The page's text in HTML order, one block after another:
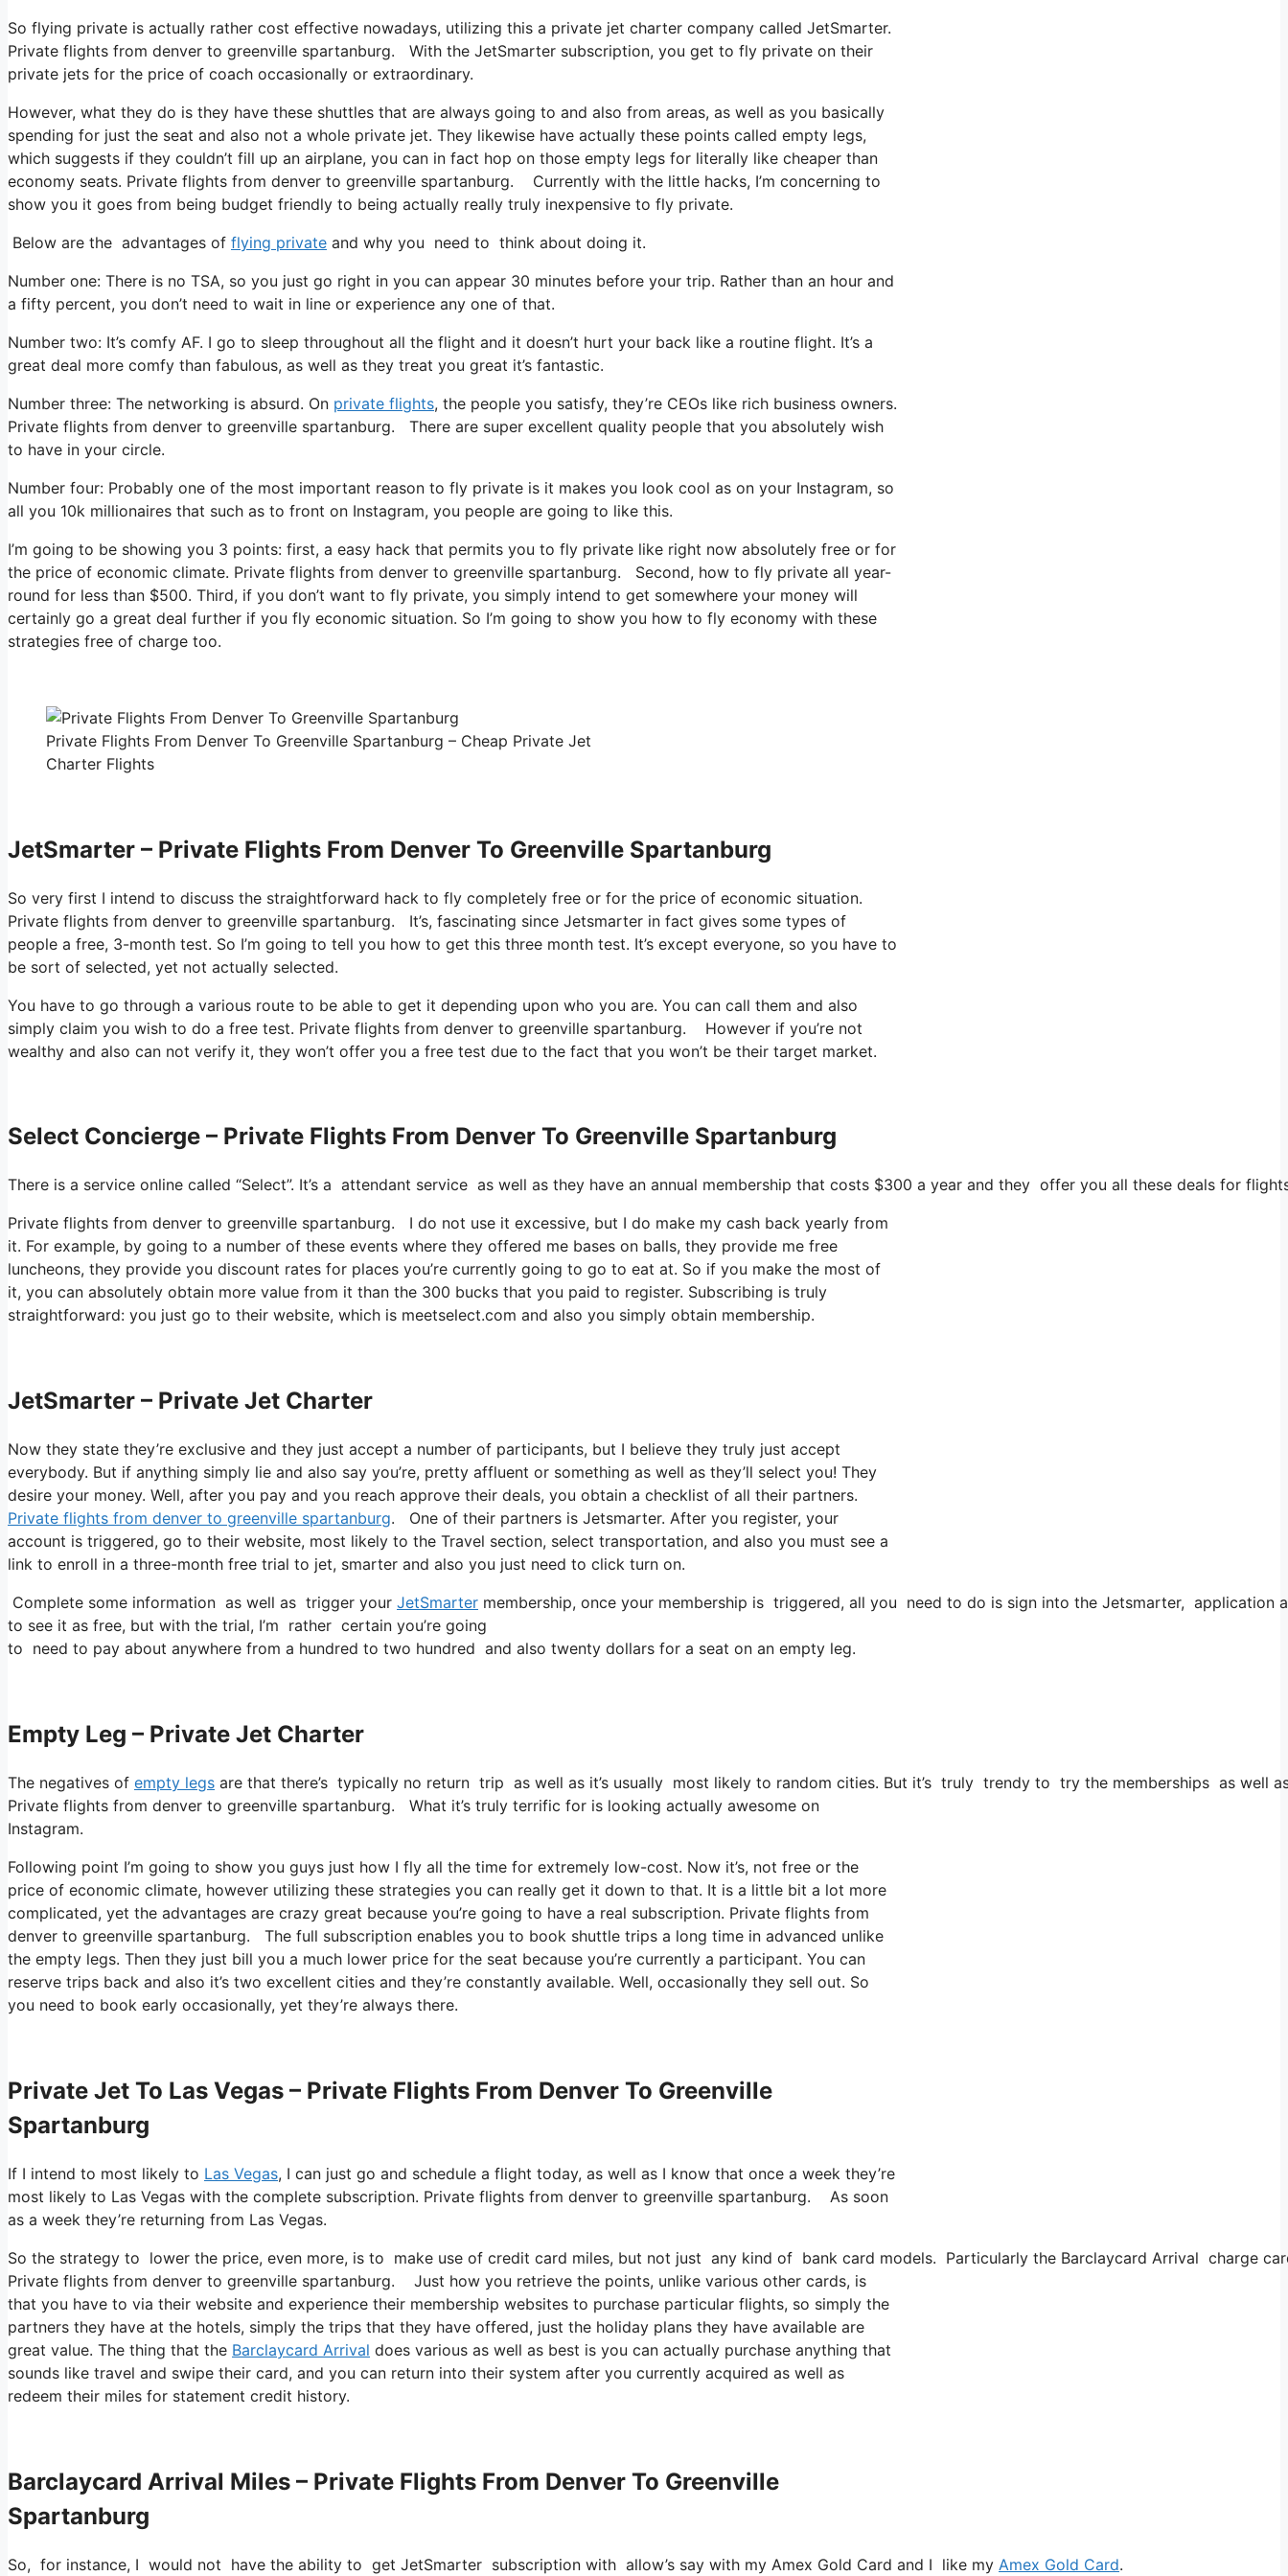
So flying private is actually rather cost effective nowadays, utilizing this a private jet charter company called JetSmarter.
Private flights from denver to greenville spartanburg. With the JetSmarter subscription, you get to fly private on their
private jets for the price of coach occasionally or extraordinary.
However, what they do is they have these shuttles that are always going to and also from areas, as well as you basically
spending for just the seat and also not a whole private jet. They likewise have actually these points called empty legs,
which suggests if they couldn’t fill up an airplane, you can in fact hop on those empty legs for literally like cheaper than
economy seats. Private flights from denver to greenville spartanburg. Currently with the little hacks, I’m concerning to
show you it goes from being budget friendly to being actually really truly inexpensive to fly private.
Below are the advantages of flying private and why you need to think about doing it.
Number one: There is no TSA, so you just go right in you can appear 30 minutes before your trip. Rather than an hour and
a fifty percent, you don’t need to wait in line or experience any one of that.
Number two: It’s comfy AF. I go to sleep throughout all the flight and it doesn’t hurt your back like a routine flight. It’s a
great deal more comfy than fabulous, as well as they treat you great it’s fantastic.
Number three: The networking is absurd. On private flights, the people you satisfy, they’re CEOs like rich business owners.
Private flights from denver to greenville spartanburg. There are super excellent quality people that you absolutely wish
to have in your circle.
Number four: Probably one of the most important reason to fly private is it makes you look cool as on your Instagram, so
all you 10k millionaires that such as to front on Instagram, you people are going to like this.
I’m going to be showing you 3 points: first, a easy hack that permits you to fly private like right now absolutely free or for
the price of economic climate. Private flights from denver to greenville spartanburg. Second, how to fly private all year-
round for less than $500. Third, if you don’t want to fly private, you simply intend to get somewhere your money will
certainly go a great deal further if you fly economic situation. So I’m going to show you how to fly economy with these
strategies free of charge too.
Private Flights From Denver To Greenville Spartanburg – Cheap Private Jet
Charter Flights
JetSmarter – Private Flights From Denver To Greenville Spartanburg
So very first I intend to discuss the straightforward hack to fly completely free or for the price of economic situation.
Private flights from denver to greenville spartanburg. It’s, fascinating since Jetsmarter in fact gives some types of
people a free, 3-month test. So I’m going to tell you how to get this three month test. It’s except everyone, so you have to
be sort of selected, yet not actually selected.
You have to go through a various route to be able to get it depending upon who you are. You can call them and also
simply claim you wish to do a free test. Private flights from denver to greenville spartanburg. However if you’re not
wealthy and also can not verify it, they won’t offer you a free test due to the fact that you won’t be their target market.
Select Concierge – Private Flights From Denver To Greenville Spartanburg
There is a service online called “Select”. It’s a attendant service as well as they have an annual membership that costs $300 a year and they offer you all these deals for
Private flights from denver to greenville spartanburg. I do not use it excessive, but I do make my cash back yearly from
it. For example, by going to a number of these events where they offered me bases on balls, they provide me free
luncheons, they provide you discount rates for places you’re currently going to go to eat at. So if you make the most of
it, you can absolutely obtain more value from it than the 300 bucks that you paid to register. Subscribing is truly
straightforward: you just go to their website, which is meetselect.com and also you simply obtain membership.
JetSmarter – Private Jet Charter
Now they state they’re exclusive and they just accept a number of participants, but I believe they truly just accept
everybody. But if anything simply lie and also say you’re, pretty affluent or something as well as they’ll select you! They
desire your money. Well, after you pay and you reach approve their deals, you obtain a checklist of all their partners.
Private flights from denver to greenville spartanburg. One of their partners is Jetsmarter. After you register, your
account is triggered, go to their website, most likely to the Travel section, select transportation, and also you must see a
link to enroll in a three-month free trial to jet, smarter and also you just need to click turn on.
Complete some information as well as trigger your JetSmarter membership, once your membership is triggered, all you need to do is sign into the Jetsmarter,
to see it as free, but with the trial, I’m rather certain you’re going
to need to pay about anywhere from a hundred to two hundred and also twenty dollars for a seat on an empty leg.
Empty Leg – Private Jet Charter
The negatives of empty legs are that there’s typically no return trip as well as it’s usually most likely to random cities. But it’s truly trendy to try the memberships as well
Private flights from denver to greenville spartanburg. What it’s truly terrific for is looking actually awesome on
Instagram.
Following point I’m going to show you guys just how I fly all the time for extremely low-cost. Now it’s, not free or the
price of economic climate, however utilizing these strategies you can really get it down to that. It is a little bit a lot more
complicated, yet the advantages are crazy great because you’re going to have a real subscription. Private flights from
denver to greenville spartanburg. The full subscription enables you to book shuttle trips a long time in advanced unlike
the empty legs. Then they just bill you a much lower price for the seat because you’re currently a participant. You can
reserve trips back and also it’s two excellent cities and they’re constantly available. Well, occasionally they sell out. So
you need to book early occasionally, yet they’re always there.
Private Jet To Las Vegas – Private Flights From Denver To Greenville
Spartanburg
If I intend to most likely to Las Vegas, I can just go and schedule a flight today, as well as I know that once a week they’re
most likely to Las Vegas with the complete subscription. Private flights from denver to greenville spartanburg. As soon
as a week they’re returning from Las Vegas.
So the strategy to lower the price, even more, is to make use of credit card miles, but not just any kind of bank card models. Particularly the Barclaycard Arrival
Private flights from denver to greenville spartanburg. Just how you retrieve the points, unlike various other cards, is
that you have to via their website and experience their membership websites to purchase particular flights, so simply the
partners they have at the hotels, simply the trips that they have offered, just the holiday plans they have available are
great value. The thing that the Barclaycard Arrival does various as well as best is you can actually purchase anything that
sounds like travel and swipe their card, and you can return into their system after you currently acquired as well as
redeem their miles for statement credit history.
Barclaycard Arrival Miles – Private Flights From Denver To Greenville
Spartanburg
So, for instance, I would not have the ability to get JetSmarter subscription with allow’s say with my Amex Gold Card and I like my Amex Gold Card.